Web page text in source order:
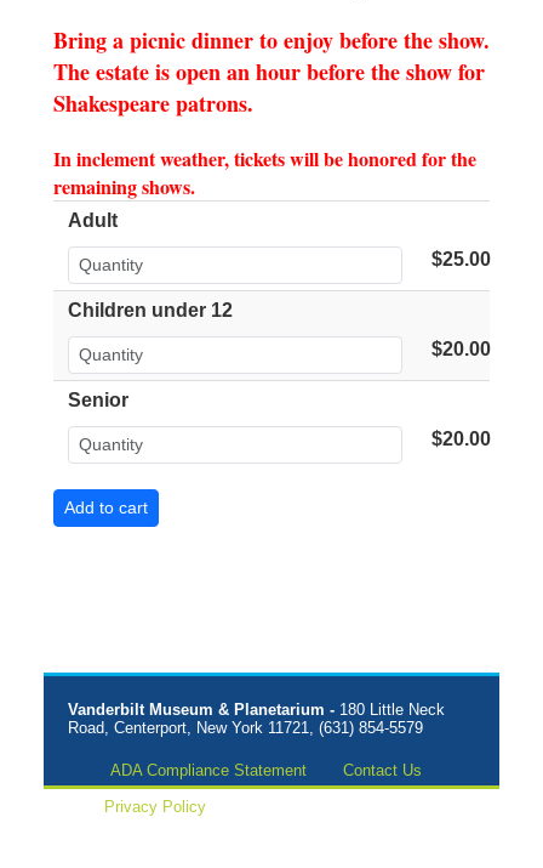
Bring a picnic dinner to enjoy before the show.
The estate is open an hour before the show for
Shakespeare patrons.
In inclement weather, tickets will be honored for the
remaining shows.
Adult
$25.00
Children under 12
$20.00
Senior
$20.00
Vanderbilt Museum & Planetarium - 180 Little Neck
Road, Centerport, New York 11721, (631) 854-5579
ADA Compliance Statement
Contact Us
Privacy Policy